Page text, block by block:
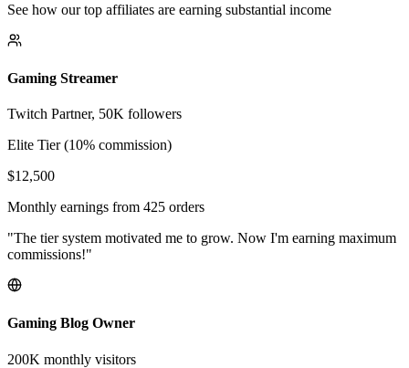
See how our top affiliates are earning substantial income
Gaming Streamer
Twitch Partner, 50K followers
Elite Tier (10% commission)
$12,500
Monthly earnings from 425 orders
"The tier system motivated me to grow. Now I'm earning maximum
commissions!"
Gaming Blog Owner
200K monthly visitors